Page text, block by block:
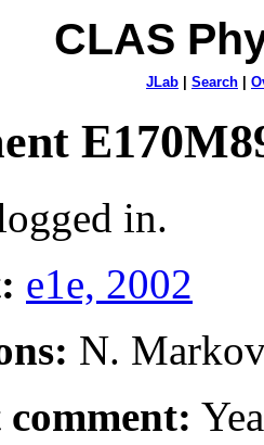
CLAS
JLab Search
in.
e1e, 2002
N.